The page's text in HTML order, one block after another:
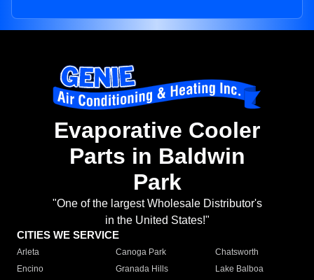
Evaporative Cooler
Parts in Baldwin
Park
"One of the largest Wholesale Distributor's
in the United States!"
CITIES WE SERVICE
Arleta Canoga Park
Chatsworth
Encino
Granada Hills
Lake Balboa